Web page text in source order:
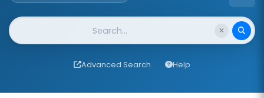
Website Search
Advanced Search Help